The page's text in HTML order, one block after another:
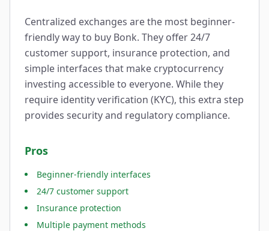
Centralized exchanges are the most beginner-
friendly way to buy Bonk. They offer 24/7
customer support, insurance protection, and
simple interfaces that make cryptocurrency
investing accessible to everyone. While they
require identity verification (KYC), this extra step
provides security and regulatory compliance.
Pros
Beginner-friendly interfaces
24/7 customer support
Insurance protection
Multiple payment methods